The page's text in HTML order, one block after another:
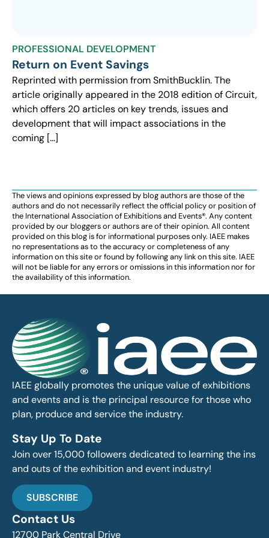
PROFESSIONAL DEVELOPMENT
Return on Event Savings
Reprinted with permission from SmithBucklin. The
article originally appeared in the 2018 edition of Circuit,
which offers 20 articles on key trends, issues and
development that will impact associations in the
coming […]
The views and opinions expressed by blog authors are those of the
authors and do not necessarily reflect the official policy or position of
the International Association of Exhibitions and Events®️️. Any content
provided by our bloggers or authors are of their opinion. All content
provided on this blog is for informational purposes only. IAEE makes
no representations as to the accuracy or completeness of any
information on this site or found by following any link on this site. IAEE
will not be liable for any errors or omissions in this information nor for
the availability of this information.
IAEE globally promotes the unique value of exhibitions
and events and is the principal resource for those who
plan, produce and service the industry.
Stay Up To Date
Join over 15,000 followers dedicated to learning the ins
and outs of the exhibition and event industry!
SUBSCRIBE
Contact Us
12700 Park Central Drive